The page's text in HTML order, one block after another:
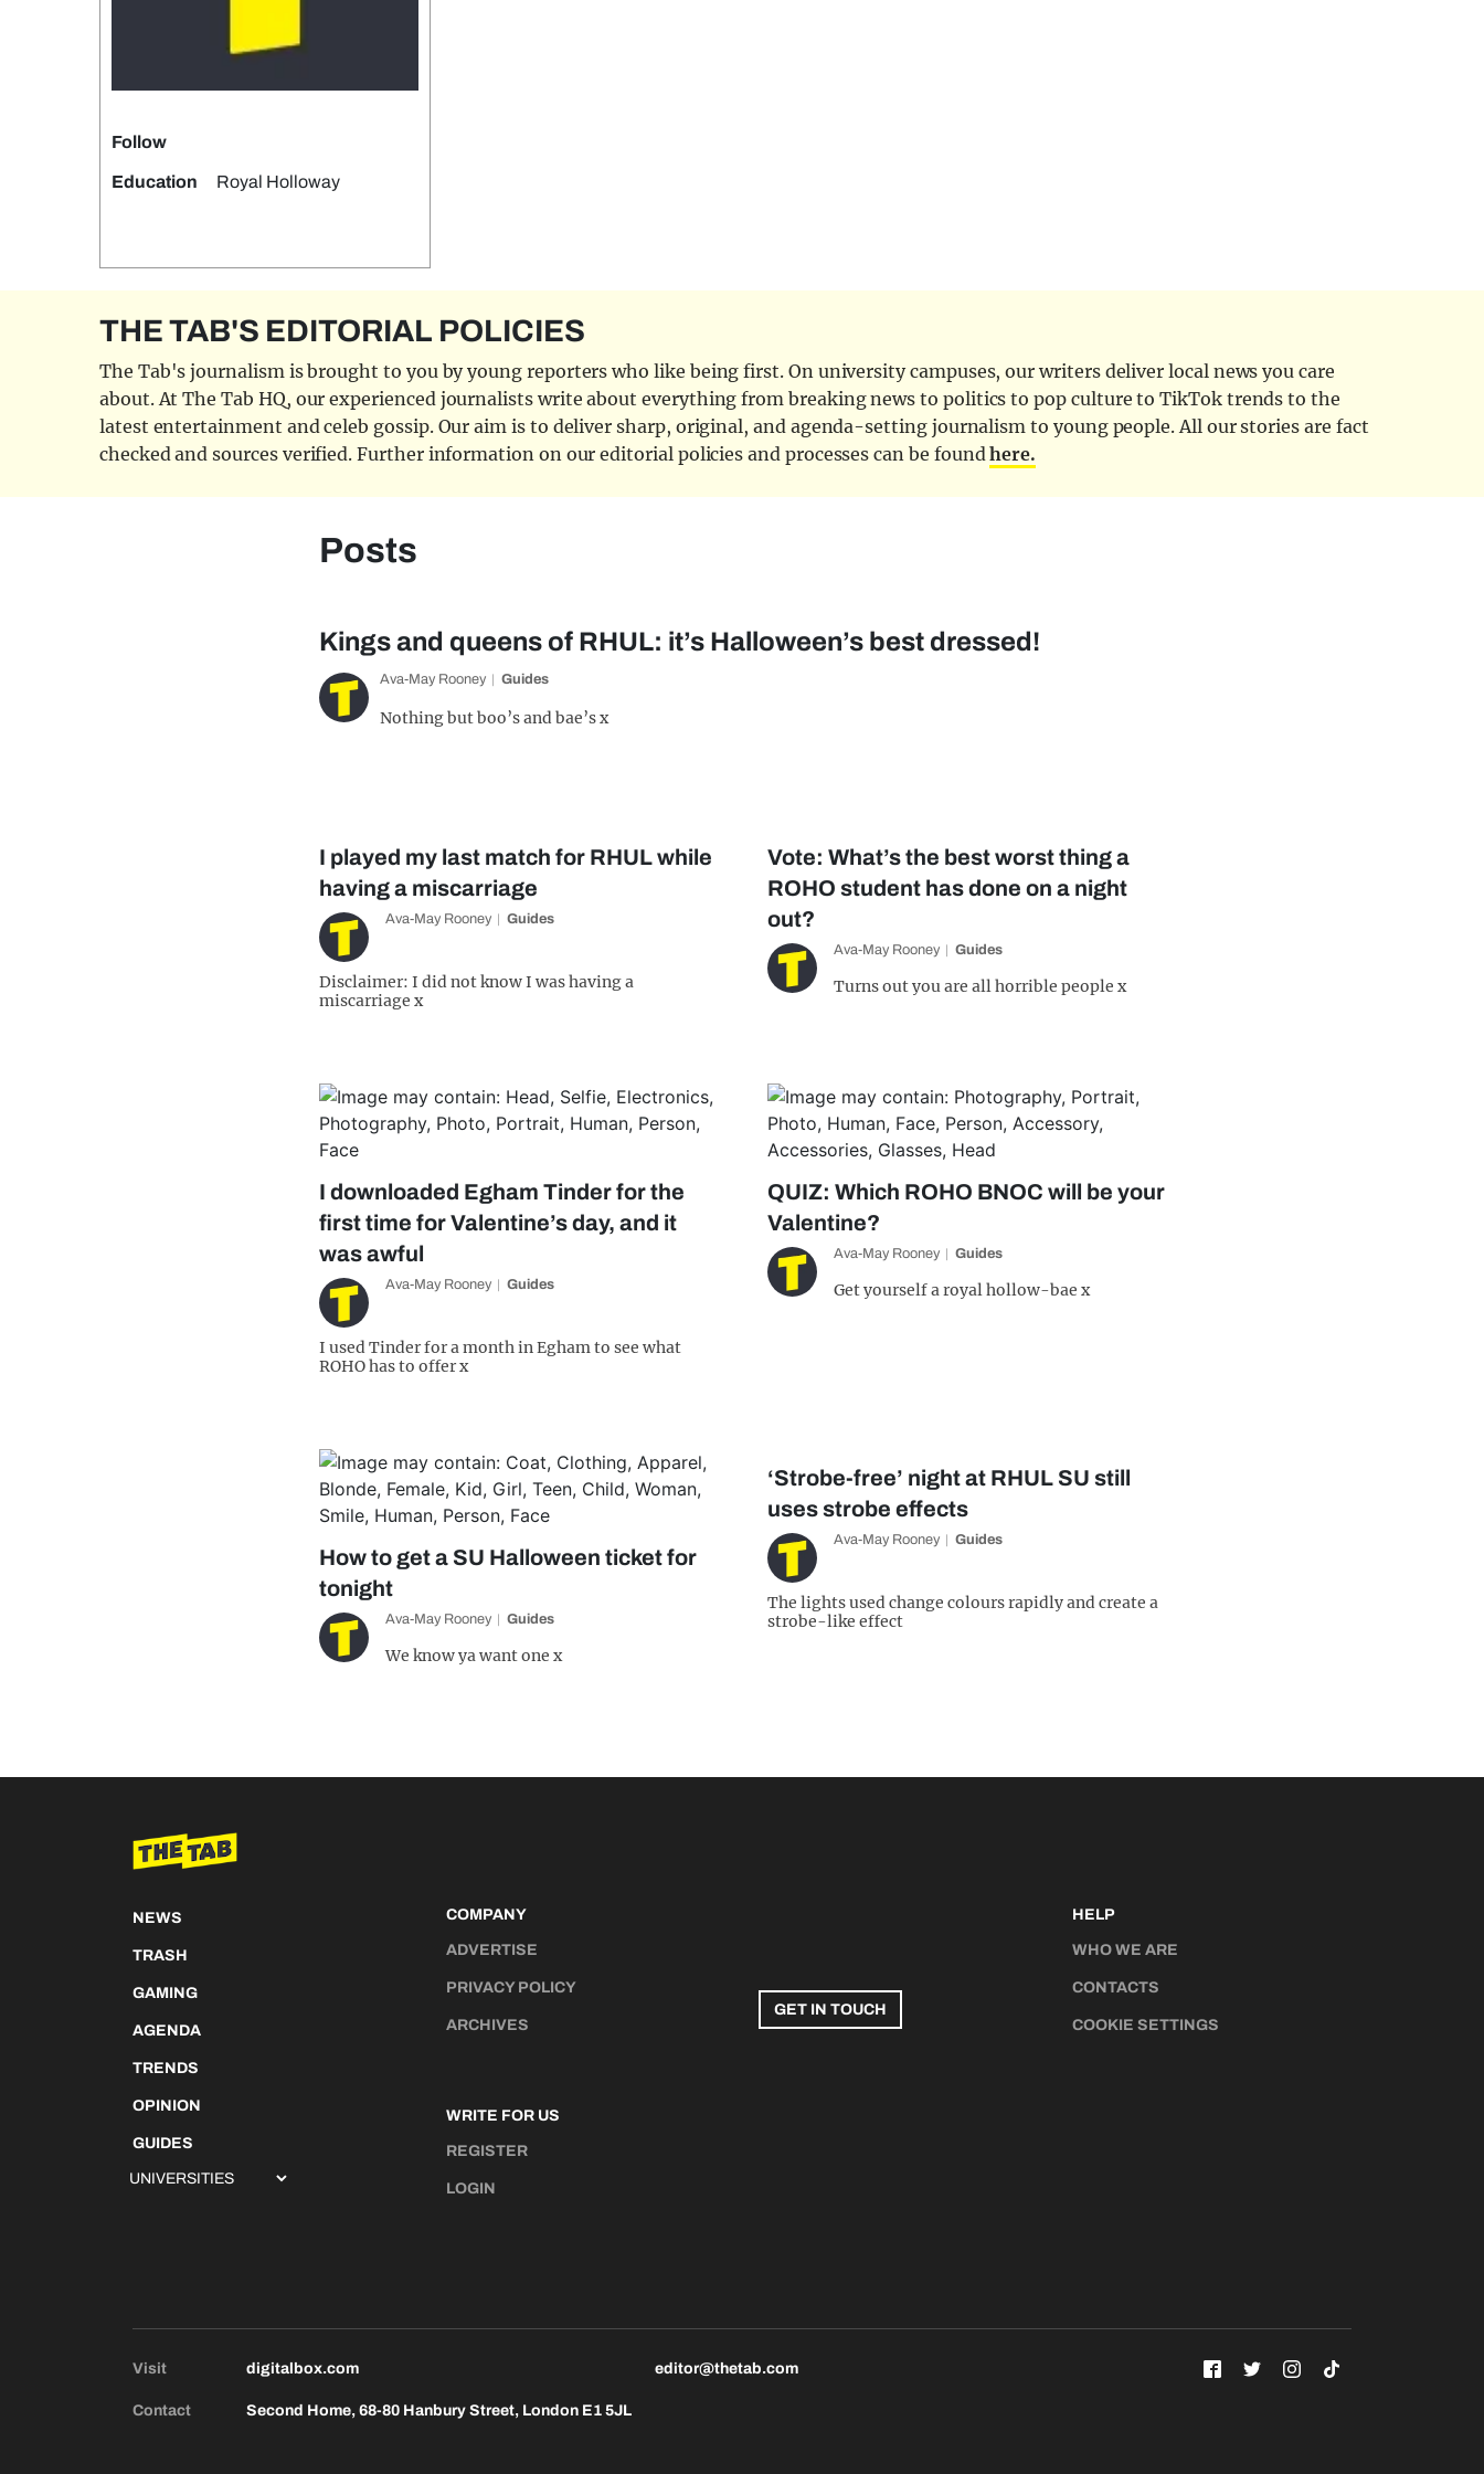
Follow
Education Royal Holloway
THE TAB'S EDITORIAL POLICIES
The Tab's journalism is brought to you by young reporters who like being first. On university campuses, our writers deliver local news you care
about. At The Tab HQ, our experienced journalists write about everything from breaking news to politics to pop culture to TikTok trends to the
latest entertainment and celeb gossip. Our aim is to deliver sharp, original, and agenda-setting journalism to young people. All our stories are fact
checked and sources verified. Further information on our editorial policies and processes can be foundhere.
Posts
Kings and queens of RHUL: it’s Halloween’s best dressed!
Ava-May Rooney Guides
Nothing but boo’s and bae’s x
I played my last match for RHUL while
having a miscarriage
Ava-May Rooney Guides
Disclaimer: I did not know I was having a
miscarriage x
Vote: What’s the best worst thing a
ROHO student has done on a night
out?
Ava-May Rooney Guides
Turns out you are all horrible people x
I downloaded Egham Tinder for the
first time for Valentine’s day, and it
was awful
Ava-May Rooney Guides
I used Tinder for a month in Egham to see what
ROHO has to offer x
QUIZ: Which ROHO BNOC will be your
Valentine?
Ava-May Rooney Guides
Get yourself a royal hollow-bae x
How to get a SU Halloween ticket for
tonight
Ava-May Rooney Guides
We know ya want one x
‘Strobe-free’ night at RHUL SU still
uses strobe effects
Ava-May Rooney Guides
The lights used change colours rapidly and create a
strobe-like effect
NEWS
TRASH
GAMING
AGENDA
TRENDS
OPINION
GUIDES
COMPANY
ADVERTISE
PRIVACY POLICY
ARCHIVES
WRITE FOR US
REGISTER
LOGIN
GET IN TOUCH
HELP
WHO WE ARE
CONTACTS
COOKIE SETTINGS
Visit digitalbox.com editor@thetab.com
Contact Second Home, 68-80 Hanbury Street, London E1 5JL